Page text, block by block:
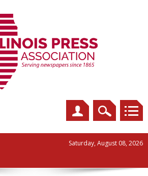
Saturday, August 08, 2026